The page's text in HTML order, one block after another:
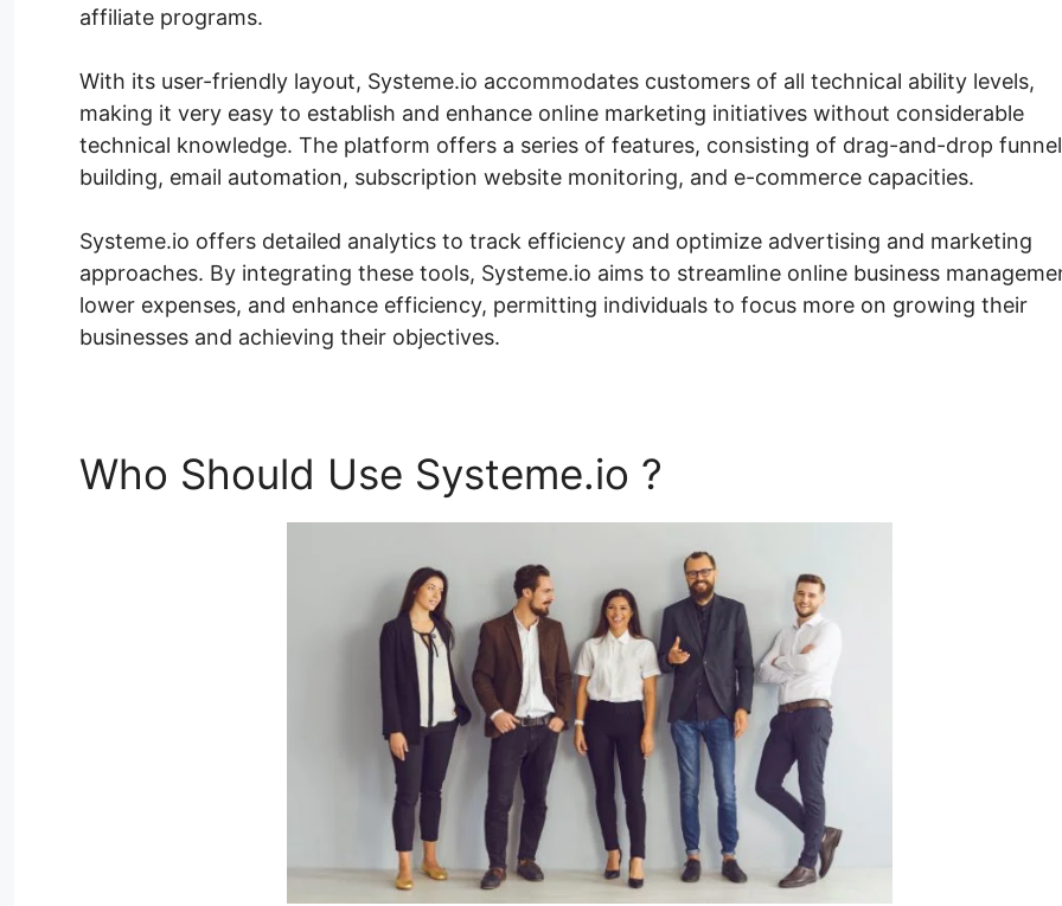
affiliate programs.
With its user-friendly layout, Systeme.io accommodates customers of all technical ability levels,
making it very easy to establish and enhance online marketing initiatives without considerable
technical knowledge. The platform offers a series of features, consisting of drag-and-drop funnel
building, email automation, subscription website monitoring, and e-commerce capacities.
Systeme.io offers detailed analytics to track efficiency and optimize advertising and marketing
approaches. By integrating these tools, Systeme.io aims to streamline online business
lower expenses, and enhance efficiency, permitting individuals to focus more on growing their
businesses and achieving their objectives.
Who Should Use Systeme.io ?